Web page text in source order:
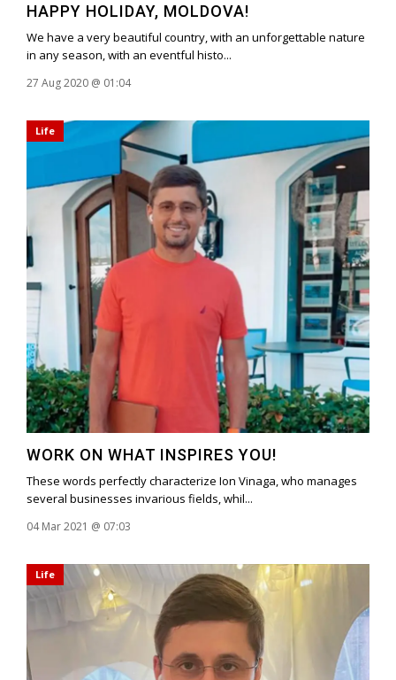
HAPPY HOLIDAY, MOLDOVA!
We have a very beautiful country, with an unforgettable nature
in any season, with an eventful histo...
27 Aug 2020 @ 01:04
Life
WORK ON WHAT INSPIRES YOU!
These words perfectly characterize Ion Vinaga, who manages
several businesses invarious fields, whil...
04 Mar 2021 @ 07:03
Life